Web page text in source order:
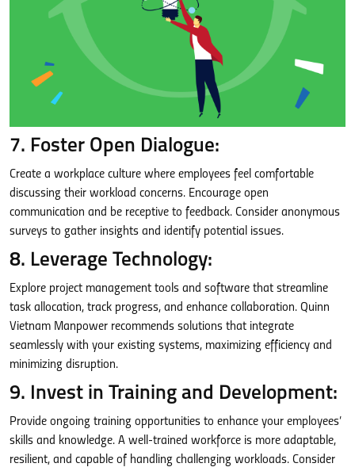
7. Foster Open Dialogue:
Create a workplace culture where employees feel comfortable
discussing their workload concerns. Encourage open
communication and be receptive to feedback. Consider anonymous
surveys to gather insights and identify potential issues.
8. Leverage Technology:
Explore project management tools and software that streamline
task allocation, track progress, and enhance collaboration. Quinn
Vietnam Manpower recommends solutions that integrate
seamlessly with your existing systems, maximizing efficiency and
minimizing disruption.
9. Invest in Training and Development:
Provide ongoing training opportunities to enhance your employees’
skills and knowledge. A well-trained workforce is more adaptable,
resilient, and capable of handling challenging workloads. Consider